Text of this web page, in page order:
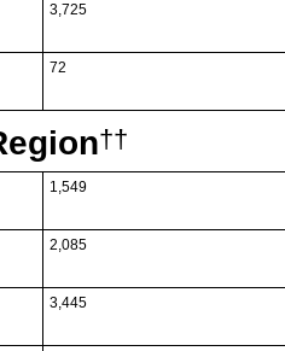
3,725
72
††
1,549
2,085
3,445